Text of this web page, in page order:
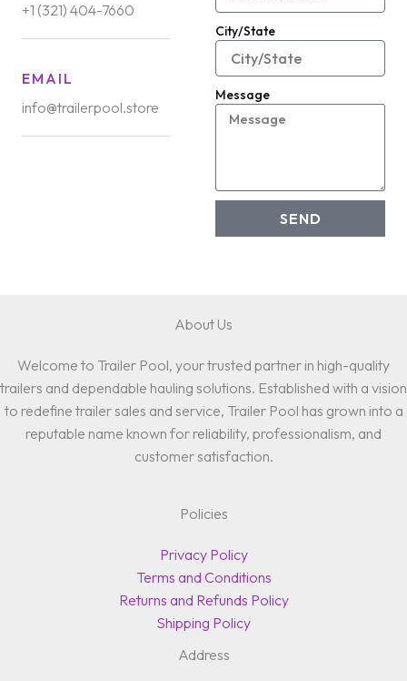
+1 (321) 404-7660
EMAIL
info@trailerpool.store
City/State
Message
SEND
About Us
Welcome to Trailer Pool, your trusted partner in high-quality
trailers and dependable hauling solutions. Established with a vision
to redefine trailer sales and service, Trailer Pool has grown into a
reputable name known for reliability, professionalism, and
customer satisfaction.
Policies
Privacy Policy
Terms and Conditions
Returns and Refunds Policy
Shipping Policy
Address